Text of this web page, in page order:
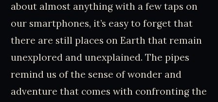
about almost anything with a few taps on
our smartphones, it’s easy to forget that
there are still places on Earth that remain
unexplored and unexplained. The pipes
remind us of the sense of wonder and
adventure that comes with confronting the